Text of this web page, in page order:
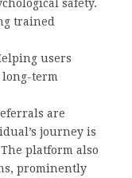
safety.
trained
users
term
are
journey is
platform also
prominently